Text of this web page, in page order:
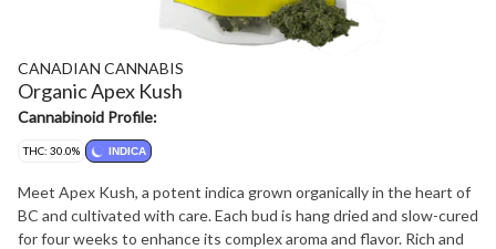
CANADIAN CANNABIS
Organic Apex Kush
Cannabinoid Profile:
THC: 30.0% INDICA
Meet Apex Kush, a potent indica grown organically in the heart of
BC and cultivated with care. Each bud is hang dried and slow-cured
for four weeks to enhance its complex aroma and flavor. Rich and